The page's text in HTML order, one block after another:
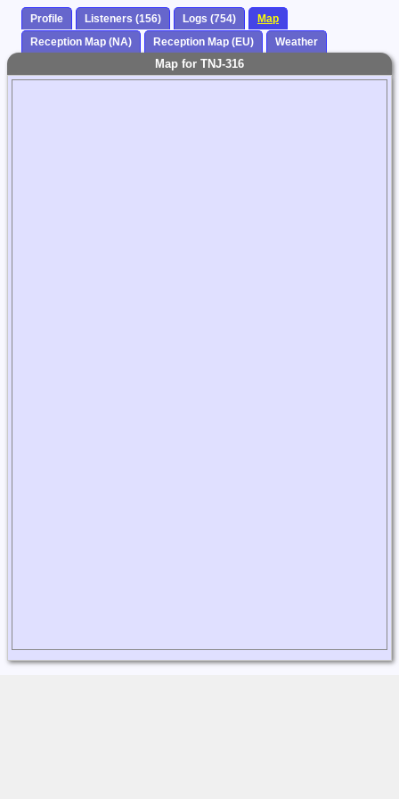
Profile Listeners (156) Logs (754)
Map
Reception Map (NA)
Reception Map (EU) Weather
Map for TNJ-316